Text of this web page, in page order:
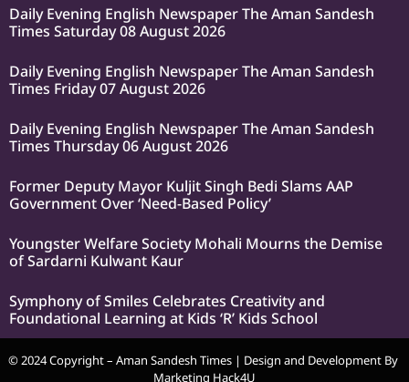
Daily Evening English Newspaper The Aman Sandesh
Times Saturday 08 August 2026
Daily Evening English Newspaper The Aman Sandesh
Times Friday 07 August 2026
Daily Evening English Newspaper The Aman Sandesh
Times Thursday 06 August 2026
Former Deputy Mayor Kuljit Singh Bedi Slams AAP
Government Over ‘Need-Based Policy’
Youngster Welfare Society Mohali Mourns the Demise
of Sardarni Kulwant Kaur
Symphony of Smiles Celebrates Creativity and
Foundational Learning at Kids ‘R’ Kids School
© 2024 Copyright – Aman Sandesh Times | Design and Development By
Marketing Hack4U